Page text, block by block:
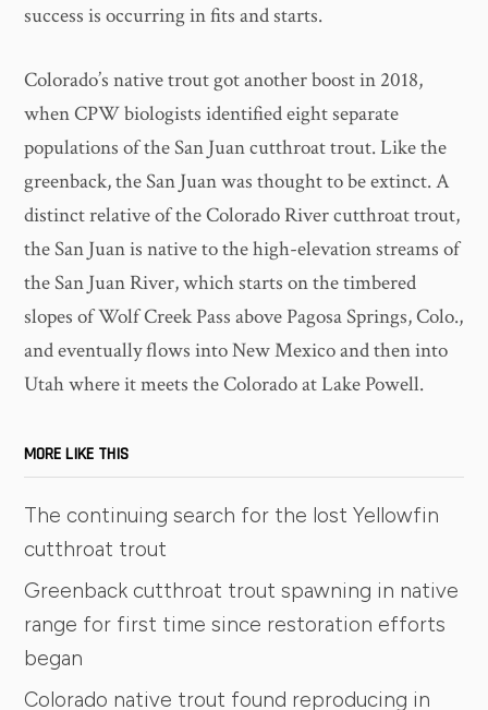
success is occurring in fits and starts.
Colorado’s native trout got another boost in 2018,
when CPW biologists identified eight separate
populations of the San Juan cutthroat trout. Like the
greenback, the San Juan was thought to be extinct. A
distinct relative of the Colorado River cutthroat trout,
the San Juan is native to the high-elevation streams of
the San Juan River, which starts on the timbered
slopes of Wolf Creek Pass above Pagosa Springs, Colo.,
and eventually flows into New Mexico and then into
Utah where it meets the Colorado at Lake Powell.
MORE LIKE THIS
The continuing search for the lost Yellowfin
cutthroat trout
Greenback cutthroat trout spawning in native
range for first time since restoration efforts
began
Colorado native trout found reproducing in